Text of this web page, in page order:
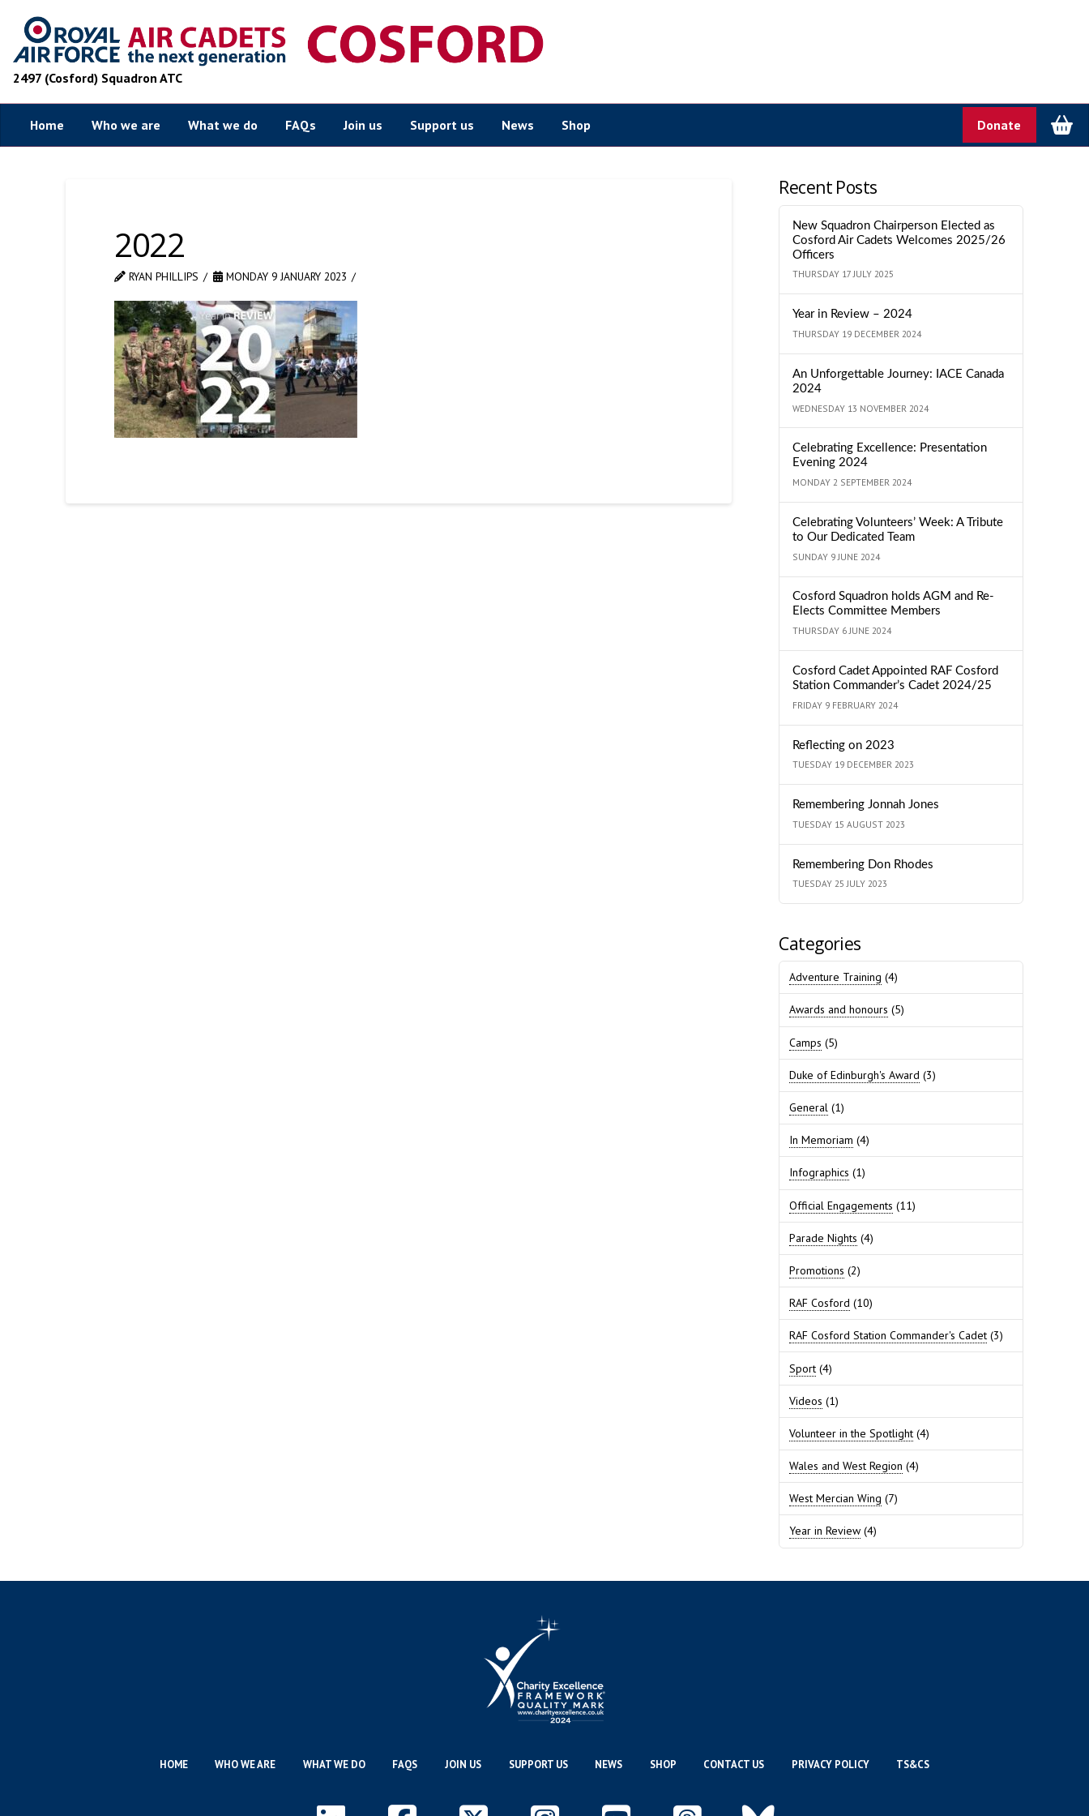
2497 (Cosford) Squadron ATC
Home Who we are What we do FAQs Join us Support us News Shop Donate
2022
RYAN PHILLIPS MONDAY 9 JANUARY 2023
Recent Posts
New Squadron Chairperson Elected as
Cosford Air Cadets Welcomes 2025/26
Officers
THURSDAY 17 JULY 2025
Year in Review – 2024
THURSDAY 19 DECEMBER 2024
An Unforgettable Journey: IACE Canada
2024
WEDNESDAY 13 NOVEMBER 2024
Celebrating Excellence: Presentation
Evening 2024
MONDAY 2 SEPTEMBER 2024
Celebrating Volunteers’ Week: A Tribute
to Our Dedicated Team
SUNDAY 9 JUNE 2024
Cosford Squadron holds AGM and Re-
Elects Committee Members
THURSDAY 6 JUNE 2024
Cosford Cadet Appointed RAF Cosford
Station Commander’s Cadet 2024/25
FRIDAY 9 FEBRUARY 2024
Reflecting on 2023
TUESDAY 19 DECEMBER 2023
Remembering Jonnah Jones
TUESDAY 15 AUGUST 2023
Remembering Don Rhodes
TUESDAY 25 JULY 2023
Categories
Adventure Training (4)
Awards and honours (5)
Camps (5)
Duke of Edinburgh's Award (3)
General (1)
In Memoriam (4)
Infographics (1)
Official Engagements (11)
Parade Nights (4)
Promotions (2)
RAF Cosford (10)
RAF Cosford Station Commander's Cadet (3)
Sport (4)
Videos (1)
Volunteer in the Spotlight (4)
Wales and West Region (4)
West Mercian Wing (7)
Year in Review (4)
HOME WHO WE ARE WHAT WE DO FAQS JOIN US SUPPORT US NEWS SHOP CONTACT US PRIVACY POLICY TS&CS